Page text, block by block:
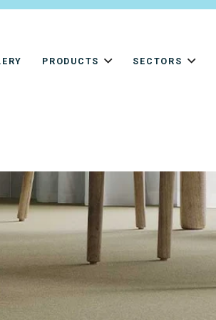
PRODUCTS SECTORS